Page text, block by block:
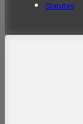
Statutes